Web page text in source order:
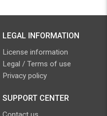
LEGAL INFORMATION
License information
Legal / Terms of use
Privacy policy
SUPPORT CENTER